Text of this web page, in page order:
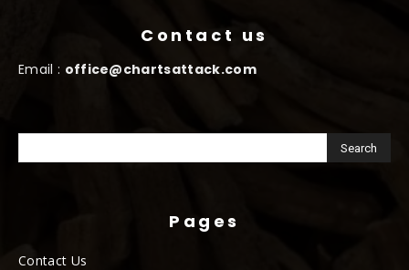
Contact us
Email : office@chartsattack.com
Pages
Contact Us